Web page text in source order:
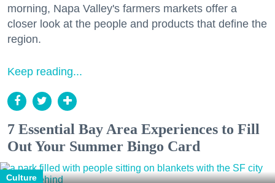
morning, Napa Valley's farmers markets offer a
closer look at the people and products that define the
region.
Keep reading...
7 Essential Bay Area Experiences to Fill
Out Your Summer Bingo Card
Culture